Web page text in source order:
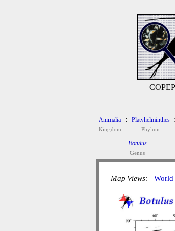
Animalia
Kingdom
: Platyhelminthes
Phylum
:
Botulus
Genus
Map Views: World